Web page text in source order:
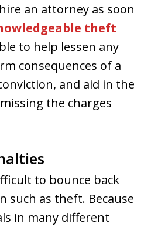
an attorney as soon
theft
to help lessen any
consequences of a
and aid in the
the charges
to bounce back
such as theft. Because
in many different